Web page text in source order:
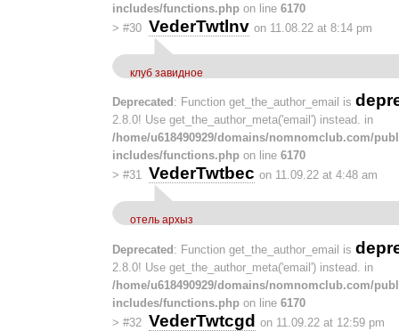
includes/functions.php on line 6170
> #30 VederTwtlnv on 11.08.22 at 8:14 pm
клуб завидное
Deprecated : Function get_the_author_email is
2.8.0! Use get_the_author_meta('email') instead. in
/home/u618490929/domains/nomnomclub.com/
includes/functions.php on line 6170
> #31 VederTwtbec on 11.09.22 at 4:48 am
отель архыз
Deprecated: Function get_the_author_email is
2.8.0! Use get_the_author_meta('email') instead. in
/home/u618490929/domains/nomnomclub.com/
includes/functions.php on line 6170
> #32 VederTwtcgd on 11.09.22 at 12:59 pm